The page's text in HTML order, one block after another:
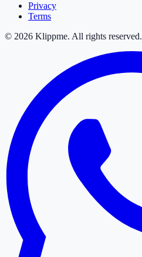
Privacy
Terms
© 2026 Klippme. All rights reserved.